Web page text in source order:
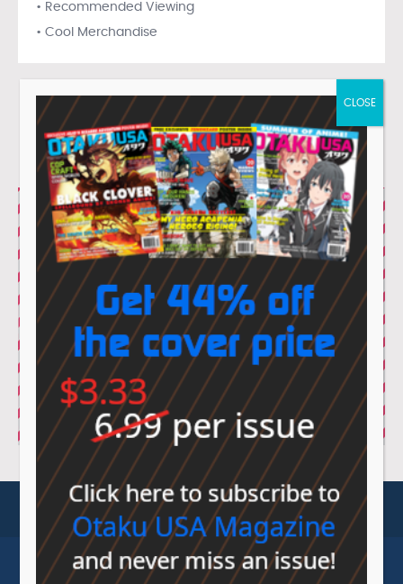
• Recommended Viewing
• Cool Merchandise
© Sovereign Media 2026 | Privacy Policy